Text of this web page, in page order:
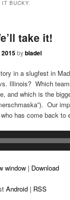
IT BUCKY.
take it!
bybladel
in a slugfest in
Illinois? Which
and which is the
Our
has come back to
window | Download
Android | RSS